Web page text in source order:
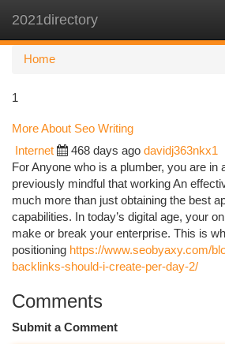
2021directory
Home
1
More About Seo Writing
Internet 468 days ago davidj363nkx1
For Anyone who is a plumber, you are in
previously mindful that working An
much more than just obtaining the best
capabilities. In today’s digital age, your
make or break your enterprise. This is
positioning https://www.seobyaxy.com/
backlinks-should-i-create-per-day-2/
Comments
Submit a Comment